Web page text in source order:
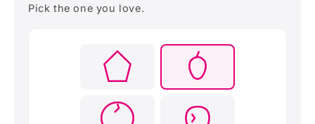
Pick the one you love.